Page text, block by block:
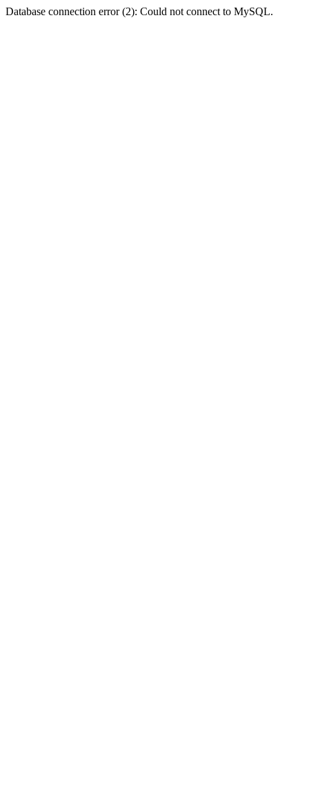
Database connection error (2): Could not connect to MySQL.